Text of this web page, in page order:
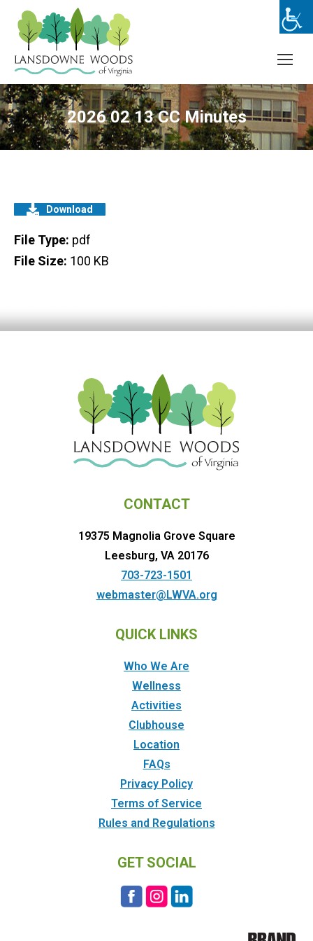
2026 02 13 CC Minutes
Download
File Type: pdf
File Size: 100 KB
CONTACT
19375 Magnolia Grove Square
Leesburg, VA 20176
703-723-1501
webmaster@LWVA.org
QUICK LINKS
Who We Are
Wellness
Activities
Clubhouse
Location
FAQs
Privacy Policy
Terms of Service
Rules and Regulations
GET SOCIAL